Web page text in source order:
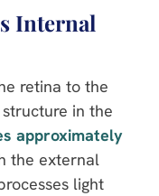
Internal
retina to the
in the
approximately
the external
light